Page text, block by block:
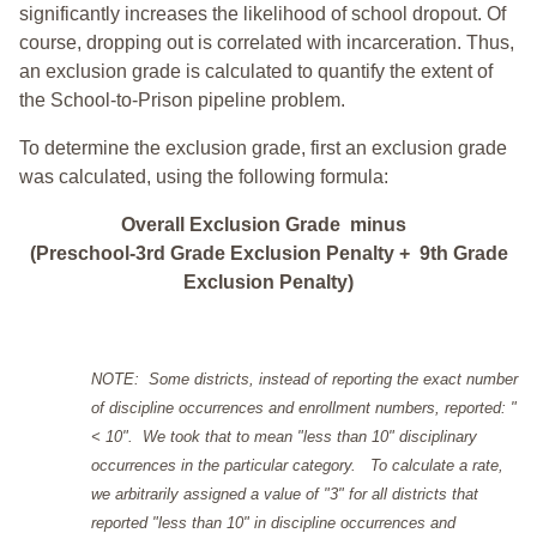
significantly increases the likelihood of school dropout. Of
course, dropping out is correlated with incarceration. Thus,
an exclusion grade is calculated to quantify the extent of
the School-to-Prison pipeline problem.
To determine the exclusion grade, first an exclusion grade
was calculated, using the following formula:
Overall Exclusion Grade minus
(Preschool-3rd Grade Exclusion Penalty + 9th Grade
Exclusion Penalty)
NOTE: Some districts, instead of reporting the exact number
of discipline occurrences and enrollment numbers, reported: "
< 10". We took that to mean "less than 10" disciplinary
occurrences in the particular category. To calculate a rate,
we arbitrarily assigned a value of "3" for all districts that
reported "less than 10" in discipline occurrences and